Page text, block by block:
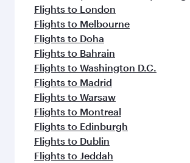
Flights to London
Flights to Melbourne
Flights to Doha
Flights to Bahrain
Flights to Washington D.C.
Flights to Madrid
Flights to Warsaw
Flights to Montreal
Flights to Edinburgh
Flights to Dublin
Flights to Jeddah